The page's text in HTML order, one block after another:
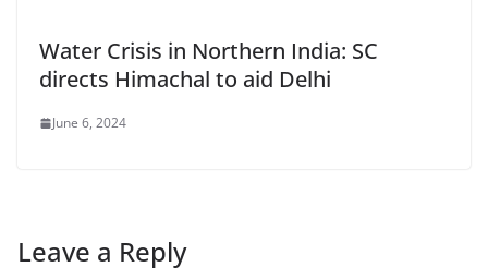
Water Crisis in Northern India: SC
directs Himachal to aid Delhi
June 6, 2024
Leave a Reply